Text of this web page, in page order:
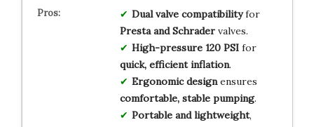
Dual valve compatibilityfor
Presta and Schradervalves.
High-pressure 120 PSIfor
quick, efficient inflation.
Ergonomic designensures
comfortable, stable pumping.
Portable and lightweight,